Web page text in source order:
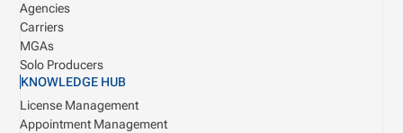
Agencies
Carriers
MGAs
Solo Producers
KNOWLEDGE HUB
License Management
Appointment Management